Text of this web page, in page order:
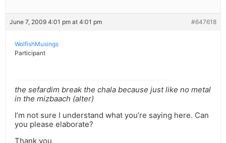
June 7, 2009 4:01 pm at 4:01 pm #647618
WolfishMusings
Participant
the sefardim break the chala because just like no metal
in the mizbaach (alter)
I’m not sure I understand what you’re saying here. Can
you please elaborate?
Thank you,